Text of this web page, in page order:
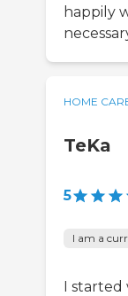
happily
HOME
TeKa
5
I am a
I started